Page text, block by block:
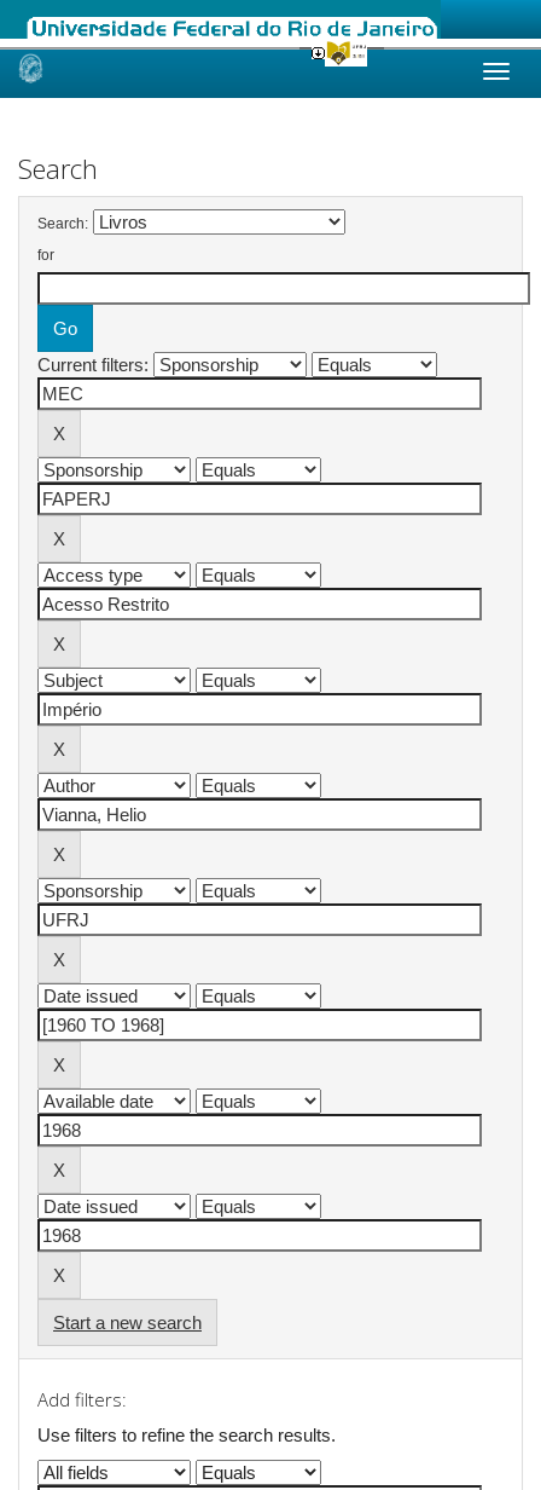
Skip
Search
Search:
for
Current filters:
Start a new search
Add filters:
Use filters to refine the search results.